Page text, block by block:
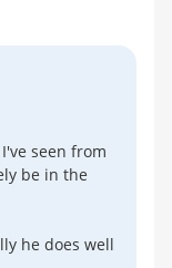
seen from
be in the
he does well